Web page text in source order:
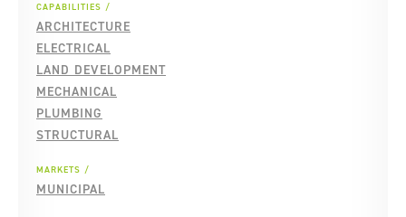
CAPABILITIES
ARCHITECTURE
ELECTRICAL
LAND DEVELOPMENT
MECHANICAL
PLUMBING
STRUCTURAL
MARKETS
MUNICIPAL